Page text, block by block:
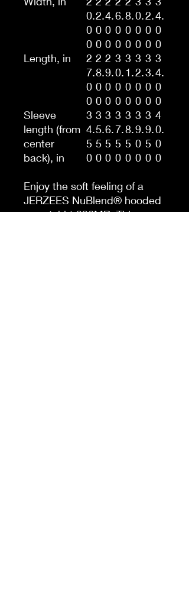
0.
0
0
2.
0
0
4.
0
0
6.
0
0
8.
0
0
0.
0
0
2.
0
0
4.
0
0
Length, in
2
7.
0
0
2
8.
0
0
2
9.
0
0
3
0.
0
0
3
1.
0
0
3
2.
0
0
3
3.
0
0
3
4.
0
0
Sleeve
length (from
center
back), in
3
4.
5
0
3
5.
5
0
3
6.
5
0
3
7.
5
0
3
8.
5
0
3
9.
0
0
3
9.
5
0
4
0.
0
0
Enjoy the soft feeling of a
JERZEES NuBlend® hooded
sweatshirt 996MR. This